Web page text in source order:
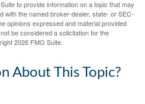
to provide information on a topic that may
with the named broker-dealer, state- or SEC-
opinions expressed and material provided
be considered a solicitation for the
2026 FMG Suite.
About This Topic?